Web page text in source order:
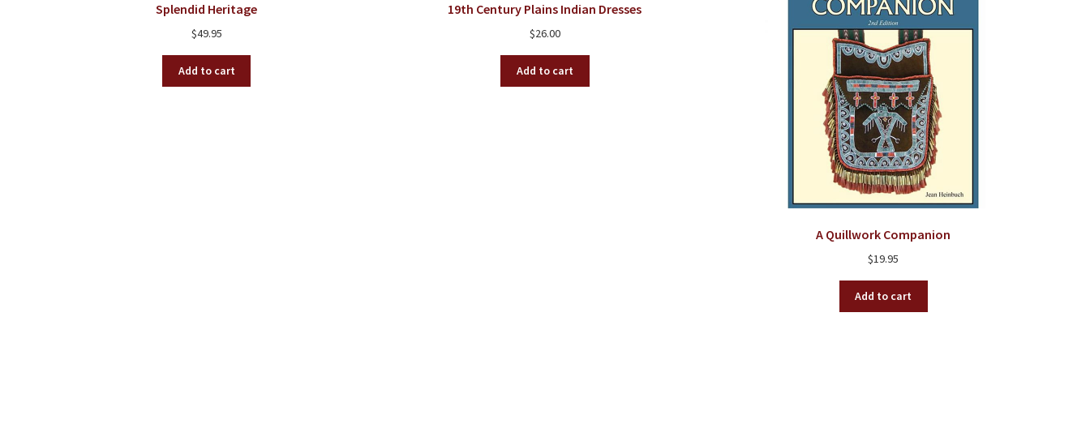
Splendid Heritage
$49.95
Add to cart
19th Century Plains Indian Dresses
$26.00
Add to cart
A Quillwork Companion
$19.95
Add to cart